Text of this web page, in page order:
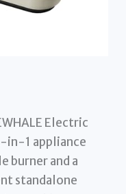
Electric
in-1 appliance
burner and a
standalone